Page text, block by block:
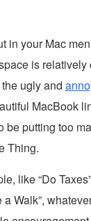
in your Mac
is
ugly and
MacBook
be putting too
Thing.
like “Do
a Walk”,